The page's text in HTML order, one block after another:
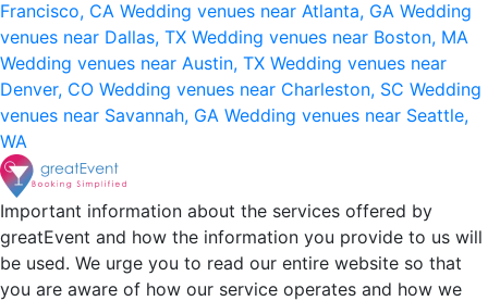
Francisco, CA Wedding venues near Atlanta, GA Wedding
venues near Dallas, TX Wedding venues near Boston, MA
Wedding venues near Austin, TX Wedding venues near
Denver, CO Wedding venues near Charleston, SC Wedding
venues near Savannah, GA Wedding venues near Seattle,
WA
Important information about the services offered by
greatEvent and how the information you provide to us will
be used. We urge you to read our entire website so that
you are aware of how our service operates and how we